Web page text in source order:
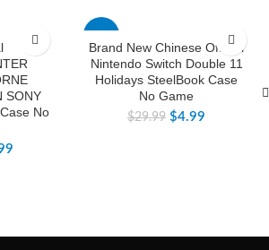
SONY
No
Brand New Chinese Official
Nintendo Switch Double 11
Holidays SteelBook Case
No Game
$29.99 $4.99